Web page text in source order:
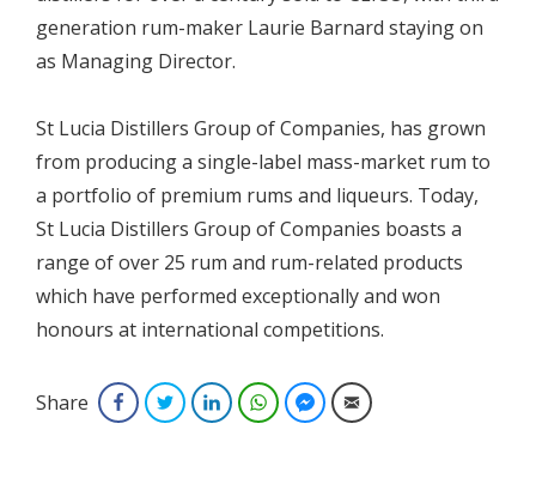
generation rum-maker Laurie Barnard staying on
as Managing Director.
St Lucia Distillers Group of Companies, has grown
from producing a single-label mass-market rum to
a portfolio of premium rums and liqueurs. Today,
St Lucia Distillers Group of Companies boasts a
range of over 25 rum and rum-related products
which have performed exceptionally and won
honours at international competitions.
Share FacebookTwitterLinkedInWhatsAppFacebook Messenger
Email